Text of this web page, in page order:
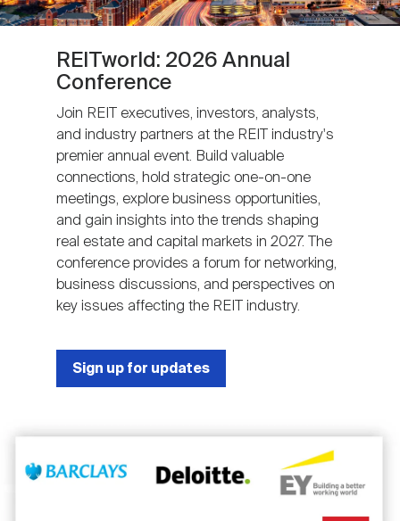
REITworld: 2026 Annual
Conference
Join REIT executives, investors, analysts,
and industry partners at the REIT industry's
premier annual event. Build valuable
connections, hold strategic one-on-one
meetings, explore business opportunities,
and gain insights into the trends shaping
real estate and capital markets in 2027. The
conference provides a forum for networking,
business discussions, and perspectives on
key issues affecting the REIT industry.
Sign up for updates
Image